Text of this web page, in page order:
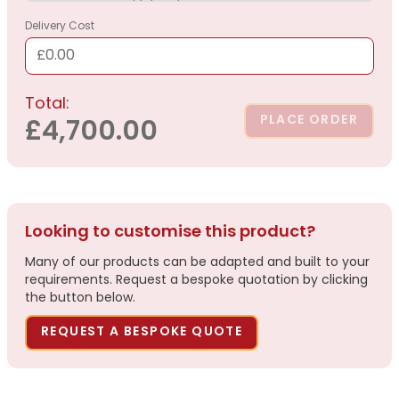
Delivery Cost
£0.00
Total:
£4,700.00 PLACE ORDER
Looking to customise this product?
Many of our products can be adapted and built to your
requirements. Request a bespoke quotation by clicking
the button below.
REQUEST A BESPOKE QUOTE